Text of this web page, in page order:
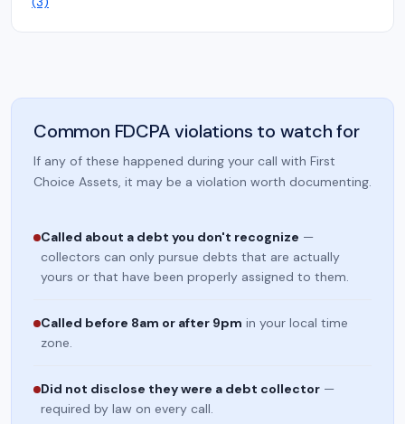
Common FDCPA violations to watch for
If any of these happened during your call with First
Choice Assets, it may be a violation worth documenting.
Called about a debt you don't recognize —
collectors can only pursue debts that are actually
yours or that have been properly assigned to them.
Called before 8am or after 9pm in your local time
zone.
Did not disclose they were a debt collector —
required by law on every call.